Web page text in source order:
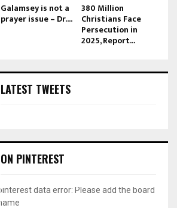
Galamsey is not a
prayer issue – Dr....
380 Million
Christians Face
Persecution in
2025, Report...
LATEST TWEETS
ON PINTEREST
pinterest data error: Please add the board
name